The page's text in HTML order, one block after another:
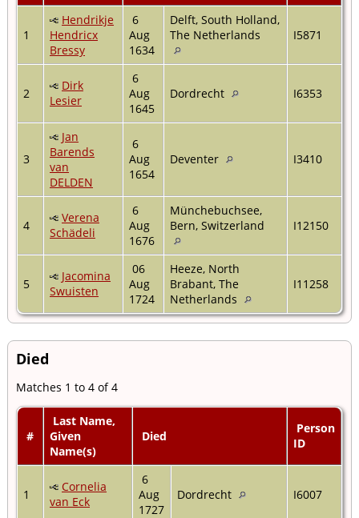
1
Hendrikje
Hendricx
Bressy
6
Aug
1634
Delft, South Holland,
The Netherlands
I5871
2
Dirk
Lesier
6
Aug
1645
Dordrecht I6353
3
Jan
Barends
van
DELDEN
6
Aug
1654
Deventer I3410
4
Verena
Schädeli
6
Aug
1676
Münchebuchsee,
Bern, Switzerland
I12150
5
Jacomina
Swuisten
06
Aug
1724
Heeze, North
Brabant, The
Netherlands
I11258
Died
Matches 1 to 4 of 4
#
Last Name,
Given
Name(s)
Died
Person
ID
1
Cornelia
van Eck
6
Aug
1727
Dordrecht I6007